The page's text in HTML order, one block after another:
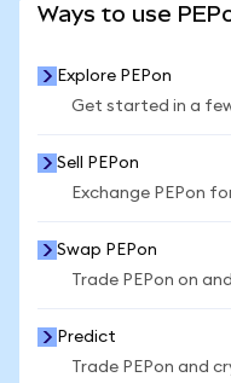
Ways to use
Explore PEPon
Get started in a
Sell PEPon
Exchange PEPon
Swap PEPon
Trade PEPon on
Predict
Trade PEPon and